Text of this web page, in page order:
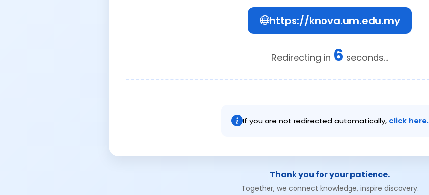
https://knova.um.edu.my
Redirecting in 6 seconds...
If you are not redirected automatically, click here.
Thank you for your patience.
Together, we connect knowledge, inspire discovery.